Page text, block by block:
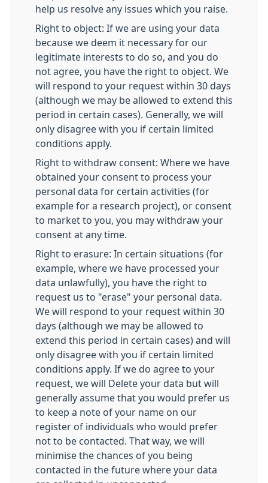
help us resolve any issues which you raise.
Right to object: If we are using your data
because we deem it necessary for our
legitimate interests to do so, and you do
not agree, you have the right to object. We
will respond to your request within 30 days
(although we may be allowed to extend this
period in certain cases). Generally, we will
only disagree with you if certain limited
conditions apply.
Right to withdraw consent: Where we have
obtained your consent to process your
personal data for certain activities (for
example for a research project), or consent
to market to you, you may withdraw your
consent at any time.
Right to erasure: In certain situations (for
example, where we have processed your
data unlawfully), you have the right to
request us to "erase" your personal data.
We will respond to your request within 30
days (although we may be allowed to
extend this period in certain cases) and will
only disagree with you if certain limited
conditions apply. If we do agree to your
request, we will Delete your data but will
generally assume that you would prefer us
to keep a note of your name on our
register of individuals who would prefer
not to be contacted. That way, we will
minimise the chances of you being
contacted in the future where your data